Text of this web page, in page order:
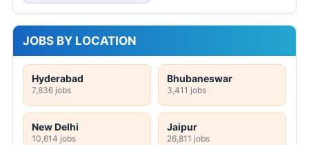
JOBS BY LOCATION
Hyderabad
7,836 jobs
Bhubaneswar
3,411 jobs
New Delhi
10,614 jobs
Jaipur
26,811 jobs